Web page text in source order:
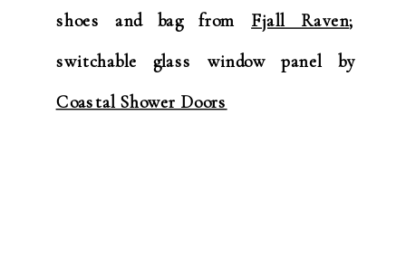
shoes and bag from Fjall Raven;
switchable glass window panel by
Coastal Shower Doors